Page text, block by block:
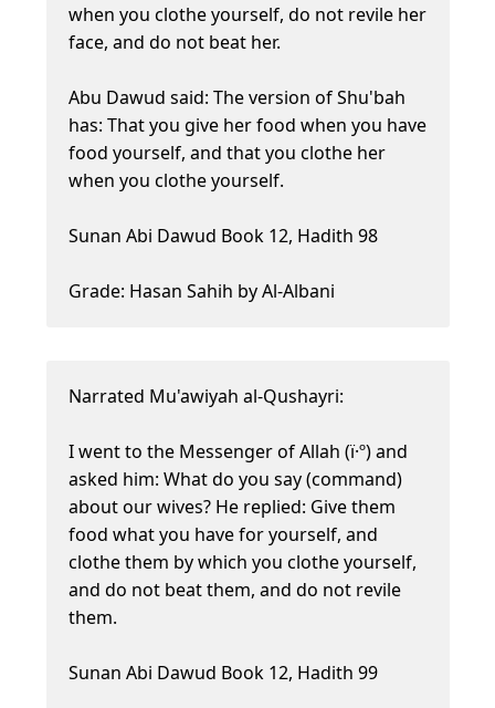
when you clothe yourself, do not revile her
face, and do not beat her.
Abu Dawud said: The version of Shu'bah
has: That you give her food when you have
food yourself, and that you clothe her
when you clothe yourself.
Sunan Abi Dawud Book 12, Hadith 98
Grade: Hasan Sahih by Al-Albani
Narrated Mu'awiyah al-Qushayri:
I went to the Messenger of Allah (ï·º) and
asked him: What do you say (command)
about our wives? He replied: Give them
food what you have for yourself, and
clothe them by which you clothe yourself,
and do not beat them, and do not revile
them.
Sunan Abi Dawud Book 12, Hadith 99